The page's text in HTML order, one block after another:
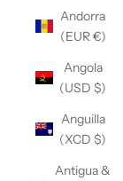
Andorra
(EUR €)
Angola
(USD $)
Anguilla
(XCD $)
Antigua &